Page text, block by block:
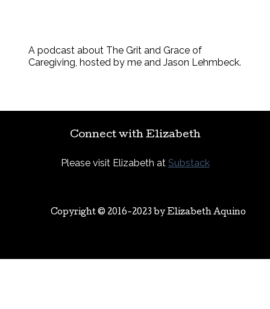
A podcast about The Grit and Grace of
Caregiving, hosted by me and Jason Lehmbeck.
Connect with Elizabeth
Please visit Elizabeth at Substack
Copyright © 2016-2023 byElizabeth Aquino